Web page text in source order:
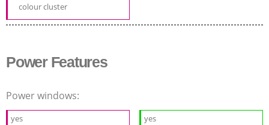
colour cluster
Power Features
Power windows:
yes yes